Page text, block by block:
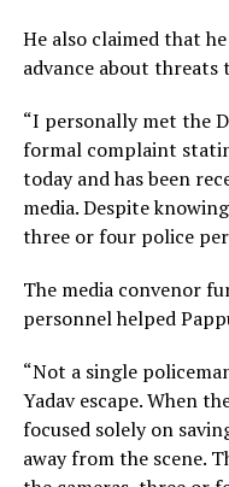
He also claimed that
advance about threats
“I personally met the
formal complaint
today and has been
media. Despite
three or four police
The media convenor
personnel helped
“Not a single
Yadav escape. When
focused solely on
away from the scene.